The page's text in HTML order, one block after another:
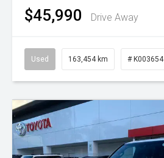
$45,990 Drive Away
Used 163,454 km # K003654